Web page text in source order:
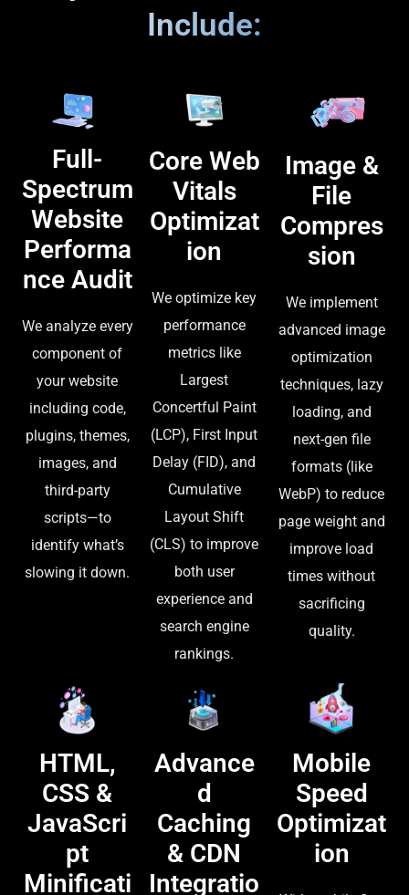
Include:
Full-
Spectrum
Website
Performa
nce Audit
We analyze every
component of
your website
including code,
plugins, themes,
images, and
third-party
scripts—to
identify what’s
slowing it down.
Core Web
Vitals
Optimizat
ion
We optimize key
performance
metrics like
Largest
Concertful Paint
(LCP), First Input
Delay (FID), and
Cumulative
Layout Shift
(CLS) to improve
both user
experience and
search engine
rankings.
Image &
File
Compres
sion
We implement
advanced image
optimization
techniques, lazy
loading, and
next-gen file
formats (like
WebP) to reduce
page weight and
improve load
times without
sacrificing
quality.
HTML,
CSS &
JavaScri
pt
Minificati
Advance
d
Caching
& CDN
Integratio
Mobile
Speed
Optimizat
ion